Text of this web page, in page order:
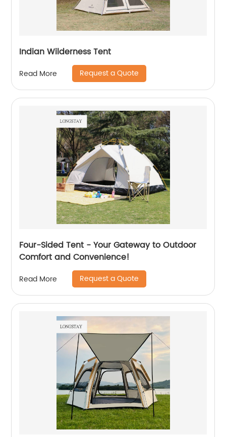
Indian Wilderness Tent
Read More Request a Quote
Four-Sided Tent - Your Gateway to Outdoor
Comfort and Convenience!
Read More Request a Quote